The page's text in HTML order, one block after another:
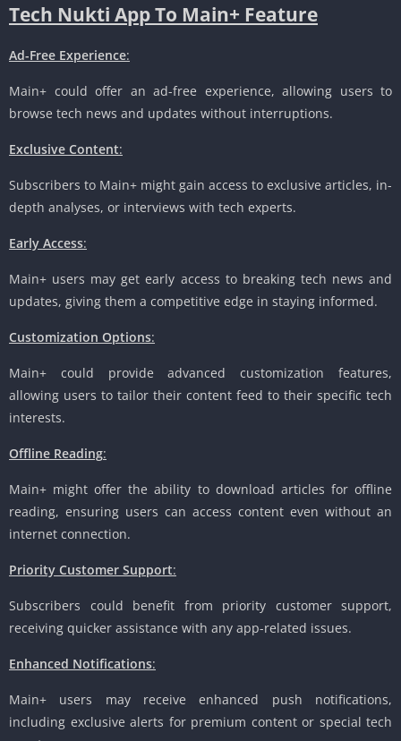
Tech Nukti App To Main+ Feature
Ad-Free Experience:
Main+ could offer an ad-free experience, allowing users to
browse tech news and updates without interruptions.
Exclusive Content:
Subscribers to Main+ might gain access to exclusive articles, in-
depth analyses, or interviews with tech experts.
Early Access:
Main+ users may get early access to breaking tech news and
updates, giving them a competitive edge in staying informed.
Customization Options:
Main+ could provide advanced customization features,
allowing users to tailor their content feed to their specific tech
interests.
Offline Reading:
Main+ might offer the ability to download articles for offline
reading, ensuring users can access content even without an
internet connection.
Priority Customer Support:
Subscribers could benefit from priority customer support,
receiving quicker assistance with any app-related issues.
Enhanced Notifications:
Main+ users may receive enhanced push notifications,
including exclusive alerts for premium content or special tech